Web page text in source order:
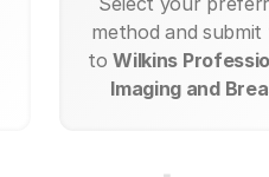
method and
toWilkins
Imaging and